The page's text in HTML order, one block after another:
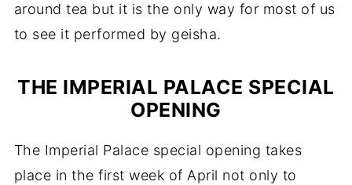
around tea but it is the only way for most of us
to see it performed by geisha.
THE IMPERIAL PALACE SPECIAL
OPENING
The Imperial Palace special opening takes
place in the first week of April not only to